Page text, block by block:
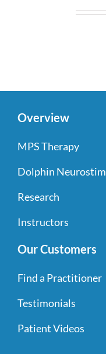
Overview
MPS Therapy
Dolphin Neurostim
Research
Instructors
Our Customers
Find a Practitioner
Testimonials
Patient Videos